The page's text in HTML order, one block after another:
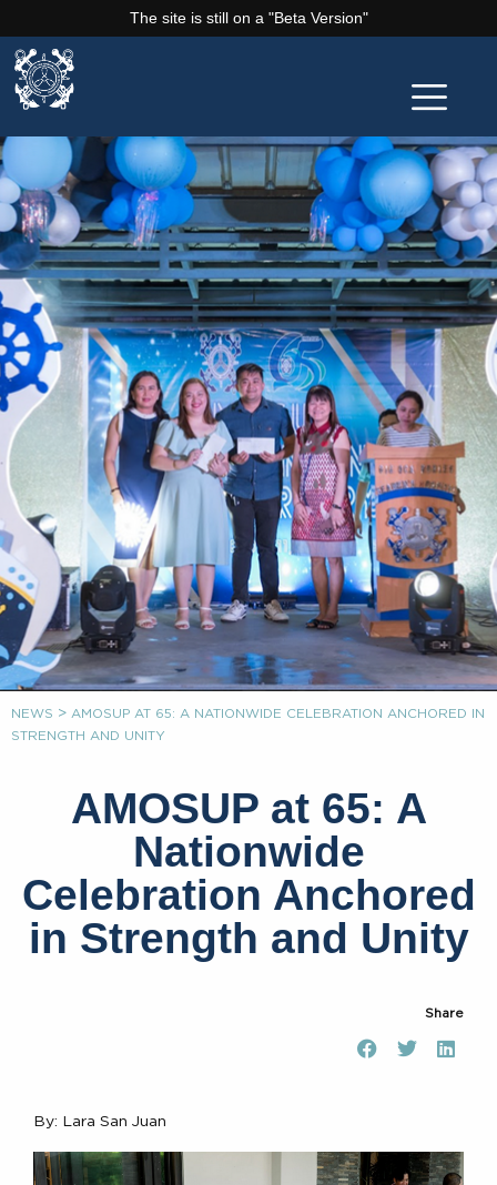
The site is still on a "Beta Version"
NEWS > AMOSUP AT 65: A NATIONWIDE CELEBRATION ANCHORED IN
STRENGTH AND UNITY
AMOSUP at 65: A
Nationwide
Celebration Anchored
in Strength and Unity
Share
By: Lara San Juan